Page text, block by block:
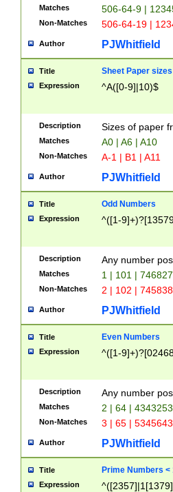
Matches 506-64-9 |
Non-Matches 506-64-19 |
Author PJWhitfield
Title Sheet Paper sizes
Expression ^A([0-9]|10)$
Description Sizes of paper
Matches A0 | A6 | A10
Non-Matches A-1 | B1 | A11
Author PJWhitfield
Title Odd Numbers
Expression ^([1-
Description Any number
Matches 1 | 101 |
Non-Matches 2 | 102 |
Author PJWhitfield
Title Even Numbers
Expression ^([1-
Description Any number
Matches 2 | 64 |
Non-Matches 3 | 65 |
Author PJWhitfield
Title Prime Numbers <
Expression